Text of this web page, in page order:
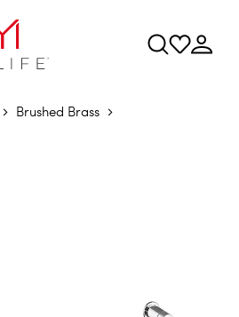
Brushed Brass